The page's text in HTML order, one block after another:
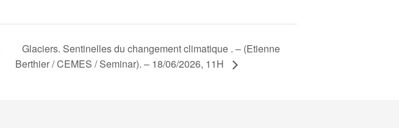
Glaciers. Sentinelles du changement climatique . – (Etienne
Berthier / CEMES / Seminar). – 18/06/2026, 11H